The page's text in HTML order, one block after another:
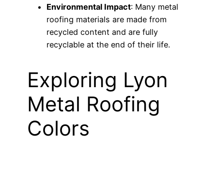
Environmental Impact: Many metal
roofing materials are made from
recycled content and are fully
recyclable at the end of their life.
Exploring Lyon
Metal Roofing
Colors